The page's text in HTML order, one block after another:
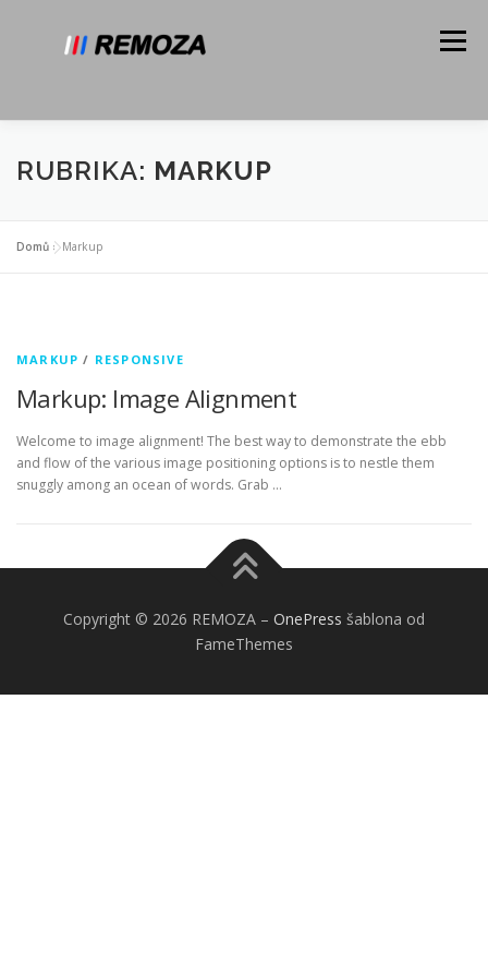
Menu
O NÁS SLUŽBY GALERIE
N-TEAM
RUBRIKA: MARKUP
Domů »Markup
MARKUP / RESPONSIVE
Markup: Image Alignment
Welcome to image alignment! The best way to demonstrate the ebb
and flow of the various image positioning options is to nestle them
snuggly among an ocean of words. Grab …
Copyright © 2026 REMOZA – OnePress šablona od
FameThemes